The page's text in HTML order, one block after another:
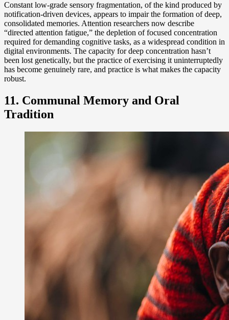
Constant low-grade sensory fragmentation, of the kind produced by
notification-driven devices, appears to impair the formation of deep,
consolidated memories. Attention researchers now describe
“directed attention fatigue,” the depletion of focused concentration
required for demanding cognitive tasks, as a widespread condition in
digital environments. The capacity for deep concentration hasn’t
been lost genetically, but the practice of exercising it uninterruptedly
has become genuinely rare, and practice is what makes the capacity
robust.
11. Communal Memory and Oral
Tradition